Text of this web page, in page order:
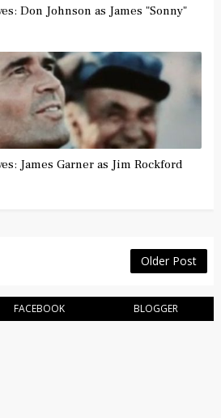
Don Johnson as James "Sonny"
James Garner as Jim Rockford
Older Post
FACEBOOK BLOGGER